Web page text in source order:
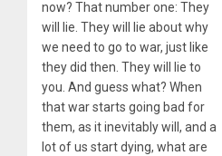
now? That number one: They
will lie. They will lie about why
we need to go to war, just like
they did then. They will lie to
you. And guess what? When
that war starts going bad for
them, as it inevitably will, and a
lot of us start dying, what are